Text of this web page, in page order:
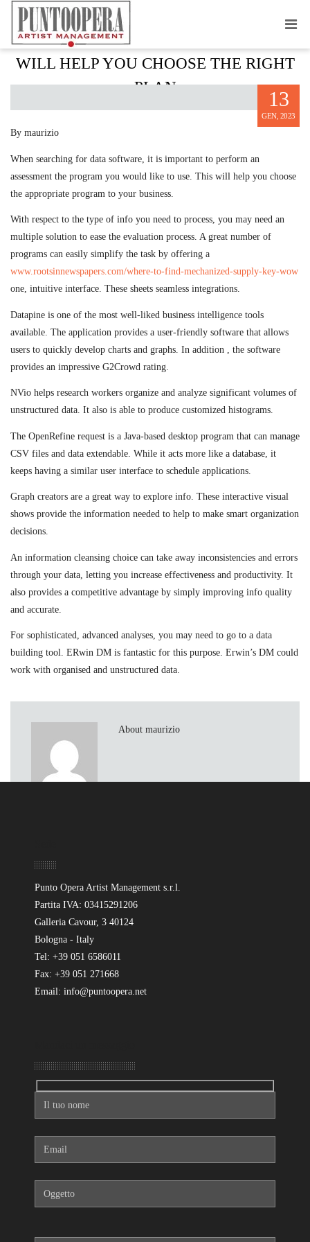
HOW A DATA APPLICATION REVIEW
WILL HELP YOU CHOOSE THE RIGHT
PLAN
13
GEN, 2023
By maurizio
When searching for data software, it is important to perform an
assessment the program you would like to use. This will help you choose
the appropriate program to your business.
With respect to the type of info you need to process, you may need an
multiple solution to ease the evaluation process. A great number of
programs can easily simplify the task by offering a
www.rootsinnewspapers.com/where-to-find-mechanized-supply-key-wow
one, intuitive interface. These sheets seamless integrations.
Datapine is one of the most well-liked business intelligence tools
available. The application provides a user-friendly software that allows
users to quickly develop charts and graphs. In addition , the software
provides an impressive G2Crowd rating.
NVio helps research workers organize and analyze significant volumes of
unstructured data. It also is able to produce customized histograms.
The OpenRefine request is a Java-based desktop program that can manage
CSV files and data extendable. While it acts more like a database, it
keeps having a similar user interface to schedule applications.
Graph creators are a great way to explore info. These interactive visual
shows provide the information needed to help to make smart organization
decisions.
An information cleansing choice can take away inconsistencies and errors
through your data, letting you increase effectiveness and productivity. It
also provides a competitive advantage by simply improving info quality
and accurate.
For sophisticated, advanced analyses, you may need to go to a data
building tool. ERwin DM is fantastic for this purpose. Erwin’s DM could
work with organised and unstructured data.
About maurizio
Punto Opera Artist Management s.r.l.
Partita IVA: 03415291206
Galleria Cavour, 3 40124
Bologna - Italy
Tel: +39 051 6586011
Fax: +39 051 271668
Email: info@puntoopera.net